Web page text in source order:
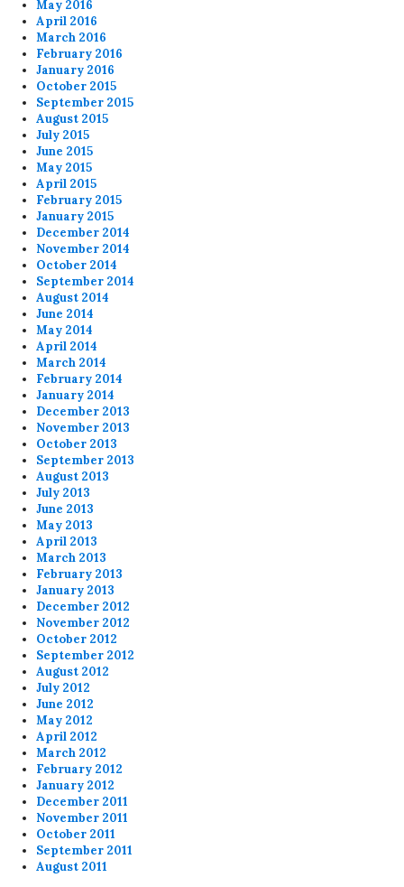
May 2016
April 2016
March 2016
February 2016
January 2016
October 2015
September 2015
August 2015
July 2015
June 2015
May 2015
April 2015
February 2015
January 2015
December 2014
November 2014
October 2014
September 2014
August 2014
June 2014
May 2014
April 2014
March 2014
February 2014
January 2014
December 2013
November 2013
October 2013
September 2013
August 2013
July 2013
June 2013
May 2013
April 2013
March 2013
February 2013
January 2013
December 2012
November 2012
October 2012
September 2012
August 2012
July 2012
June 2012
May 2012
April 2012
March 2012
February 2012
January 2012
December 2011
November 2011
October 2011
September 2011
August 2011